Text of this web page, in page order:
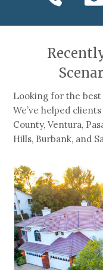
Looking for the best
We’ve helped
County, Ventura,
Hills, Burbank, and